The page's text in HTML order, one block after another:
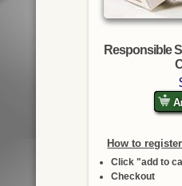
Responsible
How to
Click "add to
Checkout